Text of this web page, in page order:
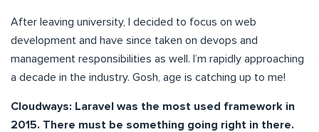
After leaving university, I decided to focus on web
development and have since taken on devops and
management responsibilities as well. I’m rapidly approaching
a decade in the industry. Gosh, age is catching up to me!
Cloudways: Laravel was the most used framework in
2015. There must be something going right in there.